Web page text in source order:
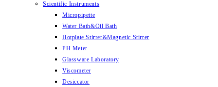
Scientific Instruments
Micropipette
Water Bath&Oil Bath
Hotplate Stirrer&Magnetic Stirrer
PH Meter
Glassware Laboratory
Viscometer
Desiccator